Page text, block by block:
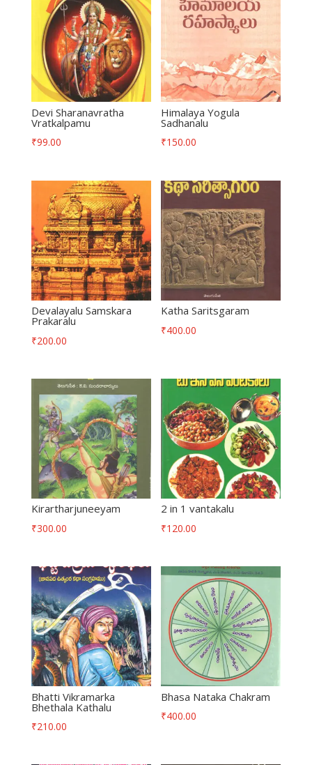
Devi Sharanavratha
Vratkalpamu
₹99.00
Himalaya Yogula
Sadhanalu
₹150.00
Devalayalu Samskara
Prakaralu
₹200.00
Katha Saritsgaram
₹400.00
Kirartharjuneeyam
₹300.00
2 in 1 vantakalu
₹120.00
Bhatti Vikramarka
Bhethala Kathalu
₹210.00
Bhasa Nataka Chakram
₹400.00